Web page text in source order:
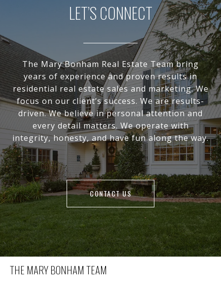
LET’S CONNECT
The Mary Bonham Real Estate Team bring
years of experience and proven results in
residential real estate sales and marketing. We
focus on our client’s success. We are results-
driven. We believe in personal attention and
every detail matters. We operate with
integrity, honesty, and have fun along the way.
CONTACT US
THE MARY BONHAM TEAM